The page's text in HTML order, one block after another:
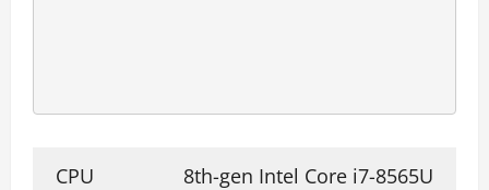
CPU 8th-gen Intel Core i7-8565U